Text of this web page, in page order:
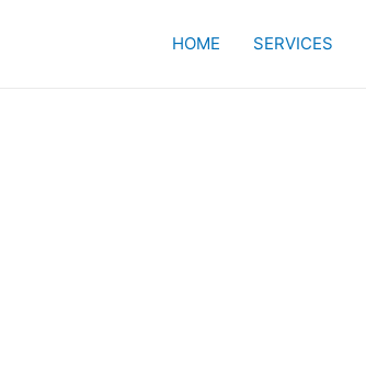
HOME SERVICES